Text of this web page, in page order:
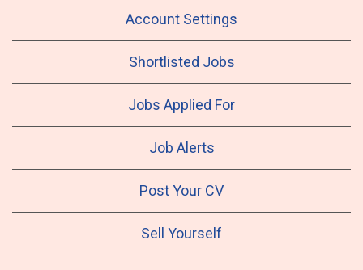
Account Settings
Shortlisted Jobs
Jobs Applied For
Job Alerts
Post Your CV
Sell Yourself